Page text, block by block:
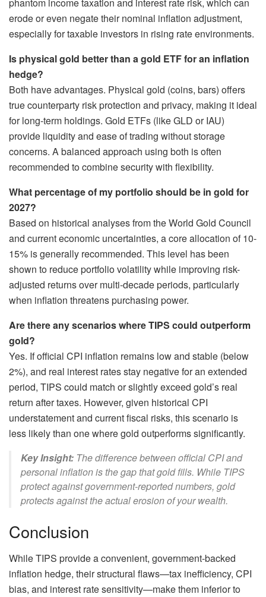
erode or even negate their nominal inflation adjustment,
especially for taxable investors in rising rate environments.
Is physical gold better than a gold ETF for an inflation
hedge?
Both have advantages. Physical gold (coins, bars) offers
true counterparty risk protection and privacy, making it ideal
for long-term holdings. Gold ETFs (like GLD or IAU)
provide liquidity and ease of trading without storage
concerns. A balanced approach using both is often
recommended to combine security with flexibility.
What percentage of my portfolio should be in gold for
2027?
Based on historical analyses from the World Gold Council
and current economic uncertainties, a core allocation of 10-
15% is generally recommended. This level has been
shown to reduce portfolio volatility while improving risk-
adjusted returns over multi-decade periods, particularly
when inflation threatens purchasing power.
Are there any scenarios where TIPS could outperform
gold?
Yes. If official CPI inflation remains low and stable (below
2%), and real interest rates stay negative for an extended
period, TIPS could match or slightly exceed gold’s real
return after taxes. However, given historical CPI
understatement and current fiscal risks, this scenario is
less likely than one where gold outperforms significantly.
Key Insight: The difference between official CPI and
personal inflation is the gap that gold fills. While TIPS
protect against government-reported numbers, gold
protects against the actual erosion of your wealth.
Conclusion
While TIPS provide a convenient, government-backed
inflation hedge, their structural flaws—tax inefficiency, CPI
bias, and interest rate sensitivity—make them inferior to